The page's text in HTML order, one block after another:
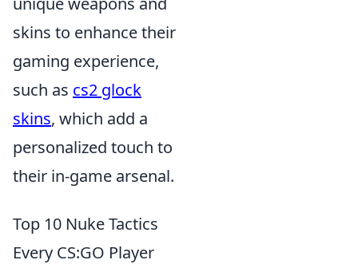
skins to enhance their
gaming experience,
such as cs2 glock
skins, which add a
personalized touch to
their in-game arsenal.
Top 10 Nuke Tactics
Every CS:GO Player